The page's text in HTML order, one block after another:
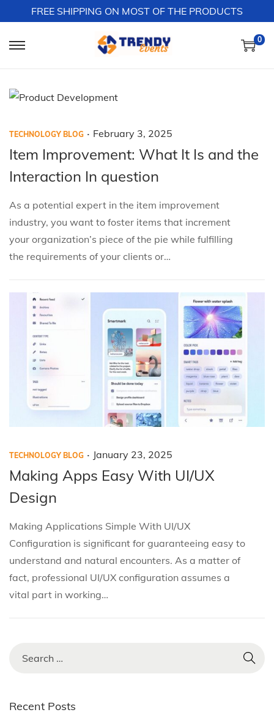
FREE SHIPPING ON MOST OF THE PRODUCTS
S
o
n
a
i
g
a
t
o
n
S
o
c
o
t
e
n
t
0
P
o
t
e
d
i
n
TECHNOLOGY BLOG . P
o
t
e
d
o
n
February 3, 2025
e
u
a
r
Item Improvement: What It Is and the
Interaction In question
As a potential expert in the item improvement
industry, you want to foster items that increment
your organization’s piece of the pie while fulfilling
the requirements of your clients or…
P
o
t
e
d
i
n
TECHNOLOGY BLOG . P
o
e
d
o
n
January 23, 2025
a
a
r
y
2
Making Apps Easy With UI/UX
Design
Making Applications Simple With UI/UX
Configuration is significant for guaranteeing easy to
understand and natural encounters. As a matter of
fact, professional UI/UX configuration assumes a
vital part in working…
rRecent Posts